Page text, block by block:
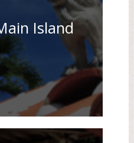
Island